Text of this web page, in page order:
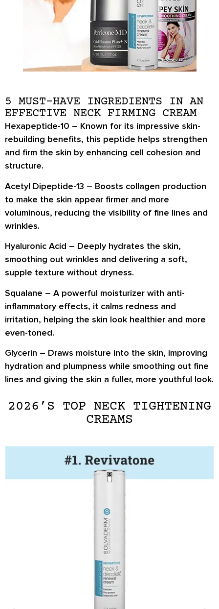
5 MUST-HAVE INGREDIENTS IN AN
EFFECTIVE NECK FIRMING CREAM
Hexapeptide-10 – Known for its impressive skin-
rebuilding benefits, this peptide helps strengthen
and firm the skin by enhancing cell cohesion and
structure.
Acetyl Dipeptide-13 – Boosts collagen production
to make the skin appear firmer and more
voluminous, reducing the visibility of fine lines and
wrinkles.
Hyaluronic Acid – Deeply hydrates the skin,
smoothing out wrinkles and delivering a soft,
supple texture without dryness.
Squalane – A powerful moisturizer with anti-
inflammatory effects, it calms redness and
irritation, helping the skin look healthier and more
even-toned.
Glycerin – Draws moisture into the skin, improving
hydration and plumpness while smoothing out fine
lines and giving the skin a fuller, more youthful look.
2026’S TOP NECK TIGHTENING
CREAMS